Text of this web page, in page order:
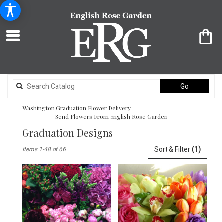
Go
catalog
Washington Graduation Flower Delivery
Send Flowers From English Rose Garden
Graduation Designs
Washington,
DC
Flower
delivery
Sort & Filter(1)
Items 1-48 of 66